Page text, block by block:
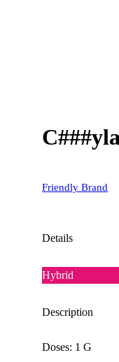
Friendly Brand
Details
Hybrid
Description
Doses: 1 G